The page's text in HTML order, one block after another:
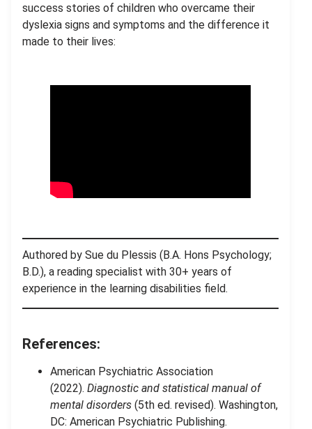
success stories of children who overcame their
dyslexia signs and symptoms and the difference it
made to their lives:
Authored by Sue du Plessis (B.A. Hons Psychology;
B.D.), a reading specialist with 30+ years of
experience in the learning disabilities field.
References:
American Psychiatric Association
(2022). Diagnostic and statistical manual of
mental disorders (5th ed. revised). Washington,
DC: American Psychiatric Publishing.